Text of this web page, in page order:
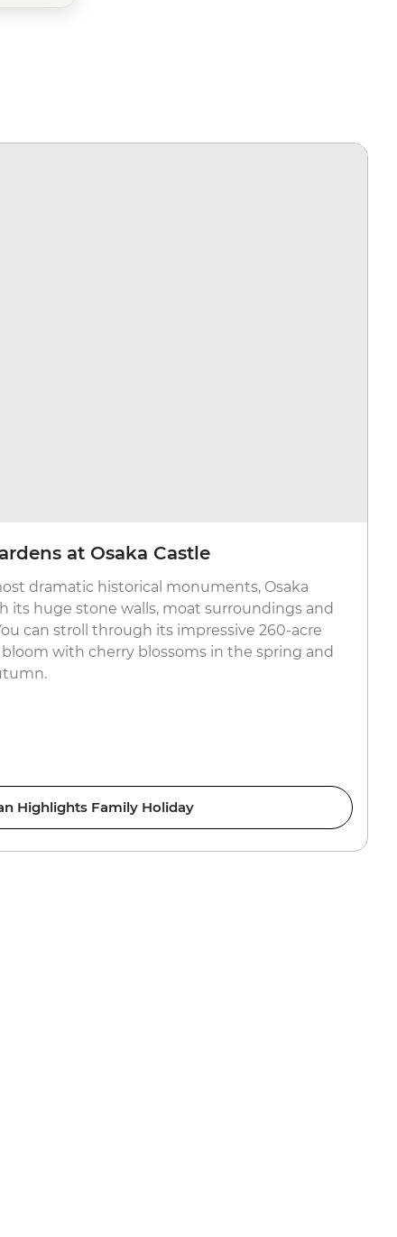
at Osaka Castle
dramatic historical monuments, Osaka
its huge stone walls, moat surroundings and
can stroll through its impressive 260-acre
with cherry blossoms in the spring and
Highlights Family Holiday